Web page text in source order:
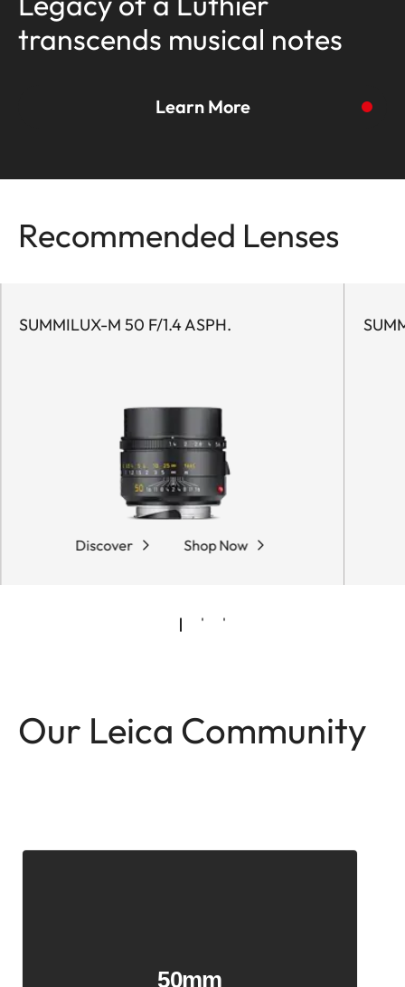
transcends musical notes
Learn More
Recommended Lenses
SUMMILUX-M 50 F/1.4 ASPH.
Discover Shop Now
Our Leica Community